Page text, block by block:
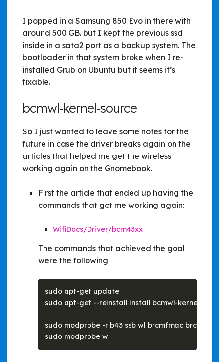
I popped in a Samsung 850 Evo in there with
around 500 GB. but I kept the previous ssd
inside in a sata2 port as a backup system. The
bootloader in that system broke when I re-
installed Grub on Ubuntu but it seems it’s
fixable.
bcmwl-kernel-source
So I just wanted to leave some notes for the
future in case the driver breaks again on the
articles that helped me get the wireless
working again on the Gnomebook.
First the article that ended up having the
commands that got me working again:
WifiDocs/Driver/bcm43xx
The commands that achieved the goal
were the following: